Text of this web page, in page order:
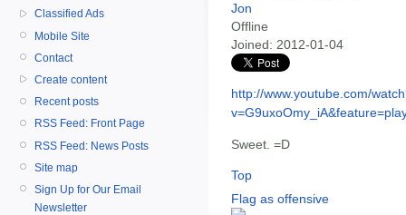
Classified Ads
Mobile Site
Contact
Create content
Recent posts
RSS Feed: Front Page
RSS Feed: News Posts
Site map
Sign Up for Our Email
Newsletter
Jon
Offline
Joined: 2012-01-04
http://www.youtube.com/
Sweet. =D
Top
Flag as offensive